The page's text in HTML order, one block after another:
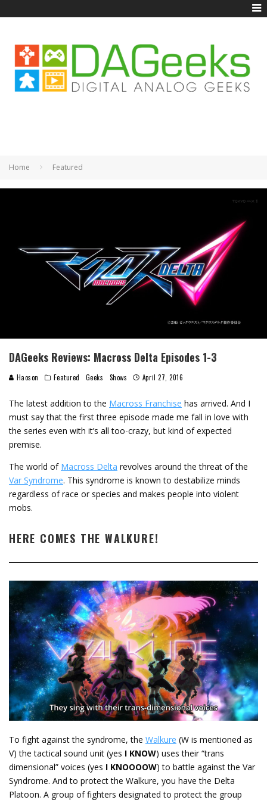
Home Featured
DAGeeks Reviews: Macross Delta Episodes 1-3
Haoson Featured Geeks Shows April 27, 2016
The latest addition to the Macross Franchise has arrived. And I
must say that the first three episode made me fall in love with
the series even with it’s all too-crazy, but kind of expected
premise.
The world of Macross Delta revolves around the threat of the
Var Syndrome. This syndrome is known to destabilize minds
regardless of race or species and makes people into violent
mobs.
HERE COMES THE WALKURE!
To fight against the syndrome, the Walkure (W is mentioned as
V) the tactical sound unit (yes I KNOW) uses their “trans
dimensional” voices (yes I KNOOOOW) to battle against the Var
Syndrome. And to protect the Walkure, you have the Delta
Platoon. A group of fighters designated to protect the group